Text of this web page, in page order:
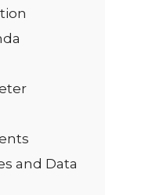
and Data